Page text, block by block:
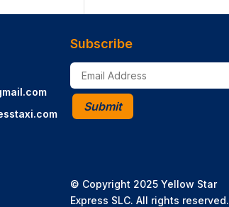
Subscribe
Submit
© Copyright 2025 Yellow Star
Express SLC. All rights reserved.